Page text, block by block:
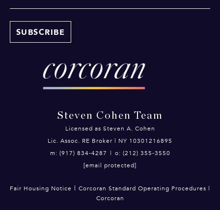
Steven Cohen Team
Licensed as Steven A. Cohen
Lic. Assoc. RE Broker | NY 10301216895
m: (917) 834-4287
| o: (212) 355-3550
[email protected]
Fair Housing Notice | Corcoran Standard Operating Procedures |
Corcoran